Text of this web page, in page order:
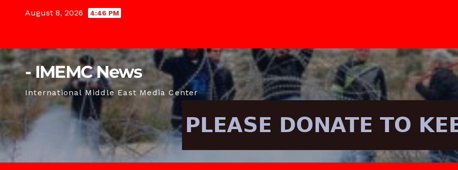
August 8, 2026 4:46 PM
- IMEMC News
International Middle East Media Center